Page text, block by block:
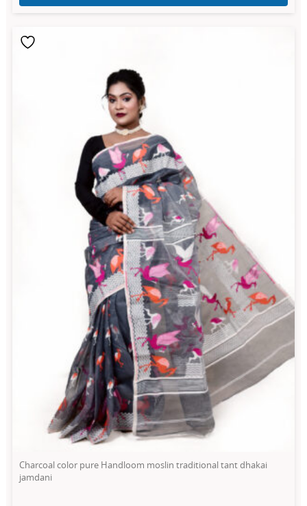
Charcoal color pure Handloom moslin traditional tant dhakai
jamdani